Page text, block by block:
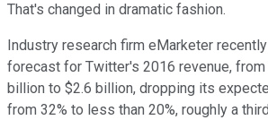
That's changed in dramatic fashion.
Industry research firm eMarketer
forecast for Twitter's 2016 revenue, from
billion to $2.6 billion, dropping its
from 32% to less than 20%, roughly a